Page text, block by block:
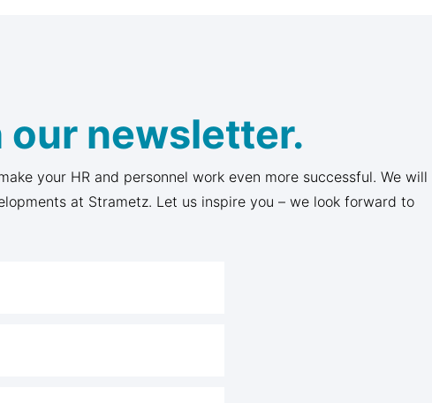
our newsletter.
your HR and personnel work even more successful. We will
at Strametz. Let us inspire you – we look forward to